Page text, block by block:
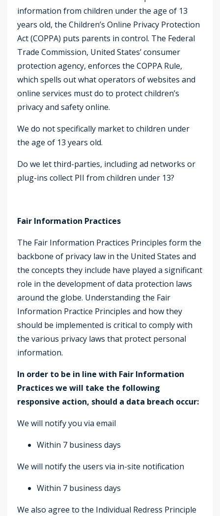
information from children under the age of 13
years old, the Children’s Online Privacy Protection
Act (COPPA) puts parents in control. The Federal
Trade Commission, United States’ consumer
protection agency, enforces the COPPA Rule,
which spells out what operators of websites and
online services must do to protect children’s
privacy and safety online.
We do not specifically market to children under
the age of 13 years old.
Do we let third-parties, including ad networks or
plug-ins collect PII from children under 13?
Fair Information Practices
The Fair Information Practices Principles form the
backbone of privacy law in the United States and
the concepts they include have played a significant
role in the development of data protection laws
around the globe. Understanding the Fair
Information Practice Principles and how they
should be implemented is critical to comply with
the various privacy laws that protect personal
information.
In order to be in line with Fair Information
Practices we will take the following
responsive action, should a data breach occur:
We will notify you via email
Within 7 business days
We will notify the users via in-site notification
Within 7 business days
We also agree to the Individual Redress Principle